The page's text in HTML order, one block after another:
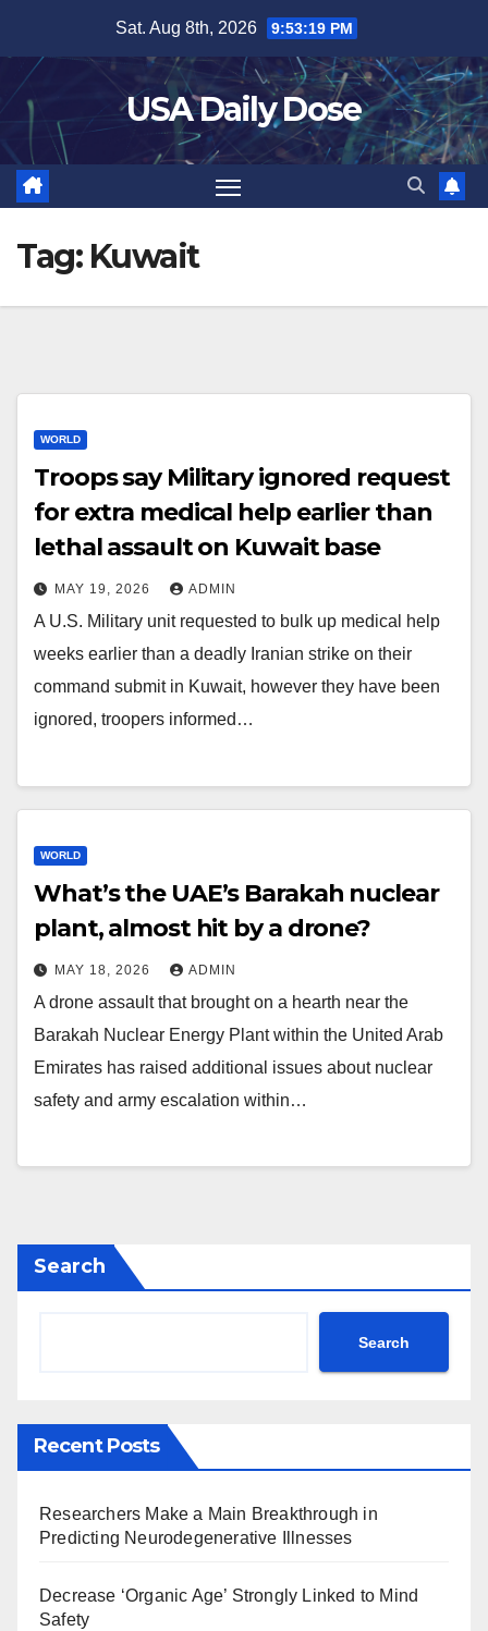
content
Sat. Aug 8th, 2026 9:53:20 PM
USA Daily Dose
Tag: Kuwait
WORLD
Troops say Military ignored request
for extra medical help earlier than
lethal assault on Kuwait base
MAY 19, 2026 ADMIN
A U.S. Military unit requested to bulk up medical help
weeks earlier than a deadly Iranian strike on their
command submit in Kuwait, however they have been
ignored, troopers informed…
WORLD
What’s the UAE’s Barakah nuclear
plant, almost hit by a drone?
MAY 18, 2026 ADMIN
A drone assault that brought on a hearth near the
Barakah Nuclear Energy Plant within the United Arab
Emirates has raised additional issues about nuclear
safety and army escalation within…
Search
Search
Recent Posts
Researchers Make a Main Breakthrough in
Predicting Neurodegenerative Illnesses
Decrease ‘Organic Age’ Strongly Linked to Mind
Safety